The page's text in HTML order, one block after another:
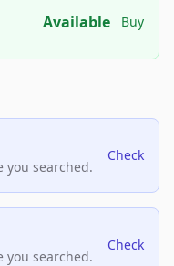
Available Buy
you searched.
Check
you searched.
Check